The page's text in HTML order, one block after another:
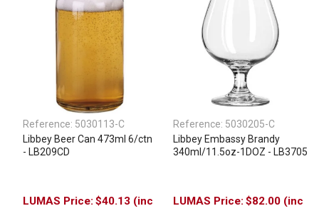
Reference: 5030113-C
Libbey Beer Can 473ml 6/ctn
- LB209CD
$40.13 (inc
Reference: 5030205-C
Libbey Embassy Brandy
340ml/11.5oz-1DOZ - LB3705
$82.00 (inc